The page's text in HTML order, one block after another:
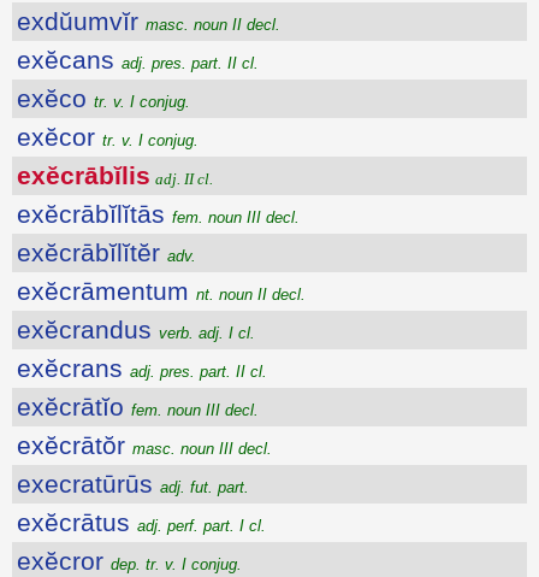
exdŭumvĭr masc. noun II decl.
exĕcans adj. pres. part. II cl.
exĕco tr. v. I conjug.
exĕcor tr. v. I conjug.
exĕcrābĭlis adj. II cl.
exĕcrābĭlĭtās fem. noun III decl.
exĕcrābĭlĭtĕr adv.
exĕcrāmentum nt. noun II decl.
exĕcrandus verb. adj. I cl.
exĕcrans adj. pres. part. II cl.
exĕcrātĭo fem. noun III decl.
exĕcrātŏr masc. noun III decl.
execratūrūs adj. fut. part.
exĕcrātus adj. perf. part. I cl.
exĕcror dep. tr. v. I conjug.